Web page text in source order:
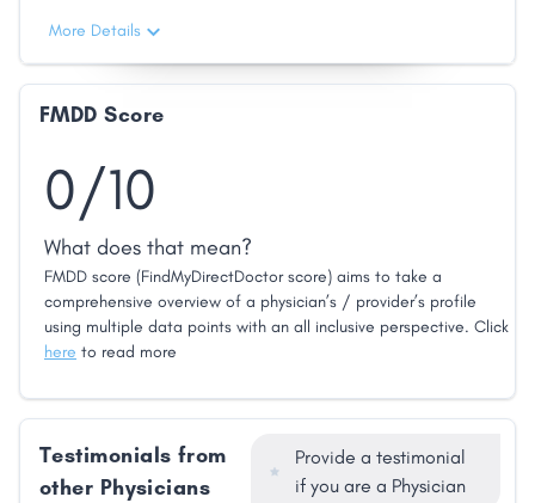
More Details
FMDD Score
0/10
What does that mean?
FMDD score (FindMyDirectDoctor score) aims to take a
comprehensive overview of a physician’s / provider’s profile
using multiple data points with an all inclusive perspective. Click
here to read more
Testimonials from
other Physicians
Provide a testimonial
if you are a Physician